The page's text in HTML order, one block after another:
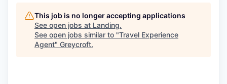
This job is no longer accepting applications
See open jobs at Landing.
See open jobs similar to "Travel Experience
Agent" Greycroft.